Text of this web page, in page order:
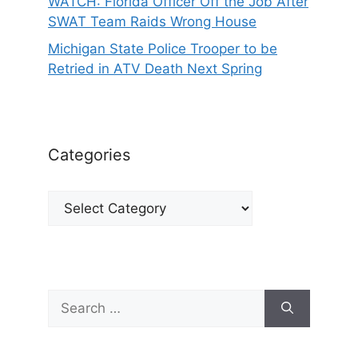
SWAT Team Raids Wrong House
Michigan State Police Trooper to be
Retried in ATV Death Next Spring
Categories
Categories
for: